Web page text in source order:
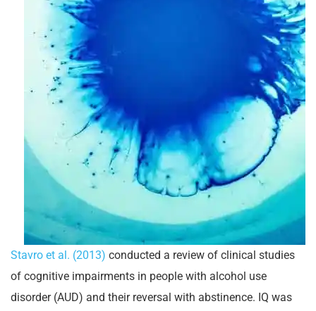
Stavro et al. (2013) conducted a review of clinical studies
of cognitive impairments in people with alcohol use
disorder (AUD) and their reversal with abstinence. IQ was